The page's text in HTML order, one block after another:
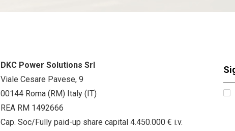
DKC Power Solutions Srl
Viale Cesare Pavese, 9
00144 Roma (RM) Italy (IT)
REA RM 1492666
Cap. Soc/Fully paid-up share capital 4.450.000 € i.v.